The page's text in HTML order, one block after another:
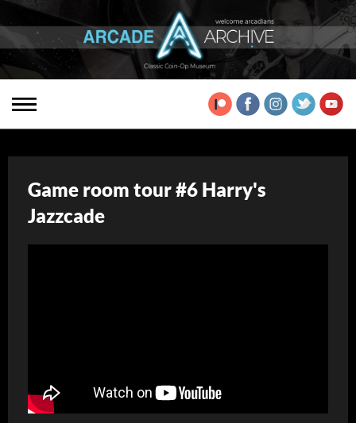
Game room tour #6 Harry's
Jazzcade